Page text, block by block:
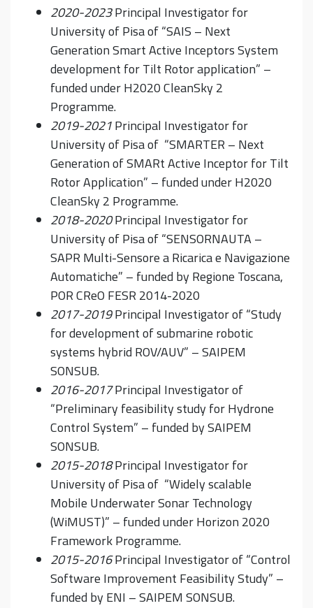
2020-2023Principal Investigator for
University of Pisa of “SAIS – Next
Generation Smart Active Inceptors System
development for Tilt Rotor application” –
funded under H2020 CleanSky 2
Programme.
2019-2021Principal Investigator for
University of Pisa of “SMARTER – Next
Generation of SMARt Active Inceptor for Tilt
Rotor Application” – funded under H2020
CleanSky 2 Programme.
2018-2020Principal Investigator for
University of Pisa of “SENSORNAUTA –
SAPR Multi-Sensore a Ricarica e Navigazione
Automatiche” – funded by Regione Toscana,
POR CReO FESR 2014-2020
2017-2019Principal Investigator of “Study
for development of submarine robotic
systems hybrid ROV/AUV” – SAIPEM
SONSUB.
2016-2017Principal Investigator of
“Preliminary feasibility study for Hydrone
Control System” – funded by SAIPEM
SONSUB.
2015-2018Principal Investigator for
University of Pisa of “Widely scalable
Mobile Underwater Sonar Technology
(WiMUST)” – funded under Horizon 2020
Framework Programme.
2015-2016Principal Investigator of “Control
Software Improvement Feasibility Study” –
funded by ENI – SAIPEM SONSUB.